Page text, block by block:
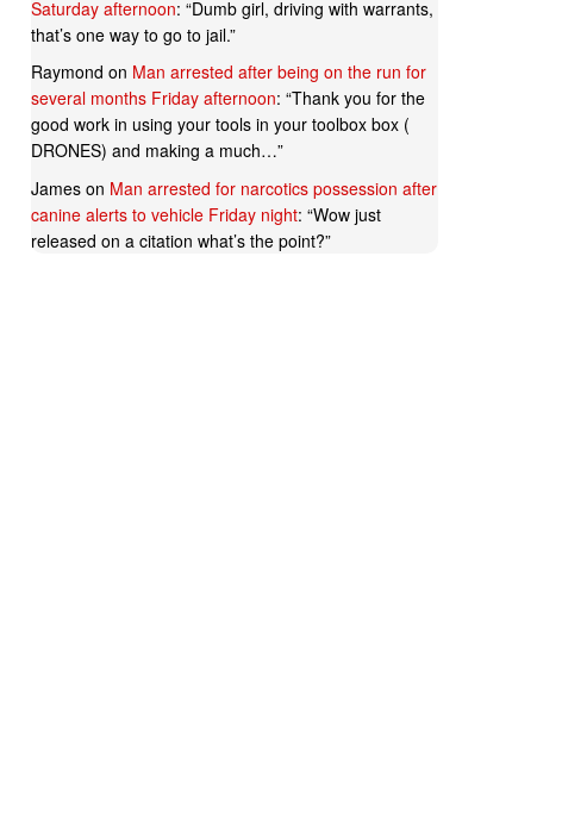
Saturday afternoon: “Dumb girl, driving with warrants,
that’s one way to go to jail.”
Raymond on Man arrested after being on the run for
several months Friday afternoon: “Thank you for the
good work in using your tools in your toolbox box (
DRONES) and making a much…”
Jameson Man arrested for narcotics possession after
canine alerts to vehicle Friday night: “Wow just
released on a citation what’s the point?”